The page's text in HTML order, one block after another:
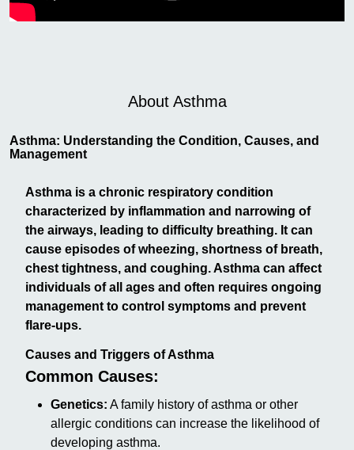
About Asthma
Asthma: Understanding the Condition, Causes, and
Management
Asthma is a chronic respiratory condition
characterized by inflammation and narrowing of
the airways, leading to difficulty breathing. It can
cause episodes of wheezing, shortness of breath,
chest tightness, and coughing. Asthma can affect
individuals of all ages and often requires ongoing
management to control symptoms and prevent
flare-ups.
Causes and Triggers of Asthma
Common Causes:
Genetics: A family history of asthma or other
allergic conditions can increase the likelihood of
developing asthma.